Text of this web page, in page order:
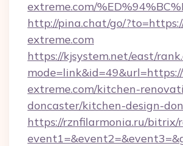
extreme.com/
http://pina.chat/go/
extreme.com
https://kjsystem.net/east/
extreme.com/kitchen-
doncaster/kitchen-design-
https://rznfilarmonia.ru/bitrix/